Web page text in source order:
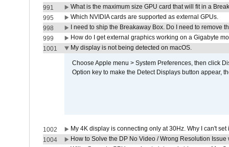
991
What is the maximum size GPU card that will fit in a
995
Which NVIDIA cards are supported as external GPUs.
998
I need to ship the Breakaway Box. Do I need to remove
999
How do I get external graphics working on a Gigabyte
1001
My display is not being detected on macOS.
Choose Apple menu > System Preferences, then click
Option key to make the Detect Displays button appear,
1002
My 4K display is connecting only at 30Hz. Why I can't set
1004
How to Solve the DP No Video / Wrong Resolution